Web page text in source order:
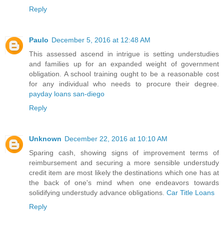
Reply
Paulo December 5, 2016 at 12:48 AM
This assessed ascend in intrigue is setting understudies
and families up for an expanded weight of government
obligation. A school training ought to be a reasonable cost
for any individual who needs to procure their degree.
payday loans san-diego
Reply
Unknown December 22, 2016 at 10:10 AM
Sparing cash, showing signs of improvement terms of
reimbursement and securing a more sensible understudy
credit item are most likely the destinations which one has at
the back of one's mind when one endeavors towards
solidifying understudy advance obligations. Car Title Loans
Reply